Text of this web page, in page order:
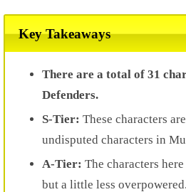
Key Takeaways
There are a total of 31
Defenders.
S-Tier: These characters
undisputed characters in
A-Tier: The characters
but a little less